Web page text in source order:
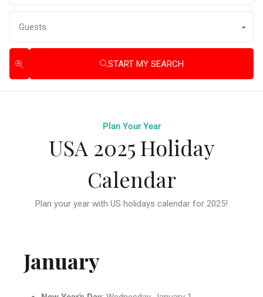
Guests
START MY SEARCH
Plan Your Year
USA 2025 Holiday
Calendar
Plan your year with US holidays calendar for 2025!
January